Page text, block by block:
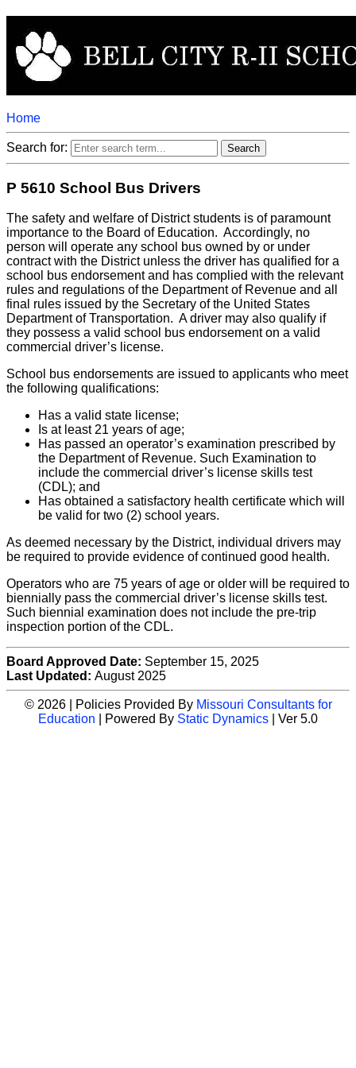
Home
Search for:
P 5610 School Bus Drivers
The safety and welfare of District students is of paramount
importance to the Board of Education. Accordingly, no
person will operate any school bus owned by or under
contract with the District unless the driver has qualified for a
school bus endorsement and has complied with the relevant
rules and regulations of the Department of Revenue and all
final rules issued by the Secretary of the United States
Department of Transportation. A driver may also qualify if
they possess a valid school bus endorsement on a valid
commercial driver’s license.
School bus endorsements are issued to applicants who meet
the following qualifications:
Has a valid state license;
Is at least 21 years of age;
Has passed an operator’s examination prescribed by
the Department of Revenue. Such Examination to
include the commercial driver’s license skills test
(CDL); and
Has obtained a satisfactory health certificate which will
be valid for two (2) school years.
As deemed necessary by the District, individual drivers may
be required to provide evidence of continued good health.
Operators who are 75 years of age or older will be required to
biennially pass the commercial driver’s license skills test.
Such biennial examination does not include the pre-trip
inspection portion of the CDL.
Board Approved Date: September 15, 2025
Last Updated: August 2025
© 2026 | Policies Provided By Missouri Consultants for
Education | Powered By Static Dynamics | Ver 5.0